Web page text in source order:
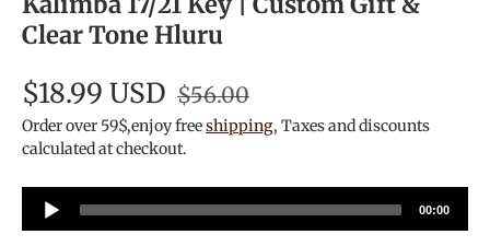
Clear Tone Hluru
$18.99 USD $56.00
Order over 59$,enjoy freeshipping, Taxes and discounts
calculated at checkout.
Audio
Player
00:00